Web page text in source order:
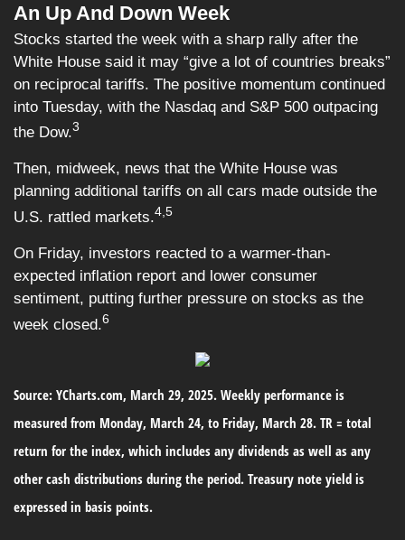
An Up And Down Week
Stocks started the week with a sharp rally after the
White House said it may “give a lot of countries breaks”
on reciprocal tariffs. The positive momentum continued
into Tuesday, with the Nasdaq and S&P 500 outpacing
the Dow.3
Then, midweek, news that the White House was
planning additional tariffs on all cars made outside the
U.S. rattled markets.4,5
On Friday, investors reacted to a warmer-than-
expected inflation report and lower consumer
sentiment, putting further pressure on stocks as the
week closed.6
Source: YCharts.com, March 29, 2025. Weekly performance is
measured from Monday, March 24, to Friday, March 28. TR = total
return for the index, which includes any dividends as well as any
other cash distributions during the period. Treasury note yield is
expressed in basis points.